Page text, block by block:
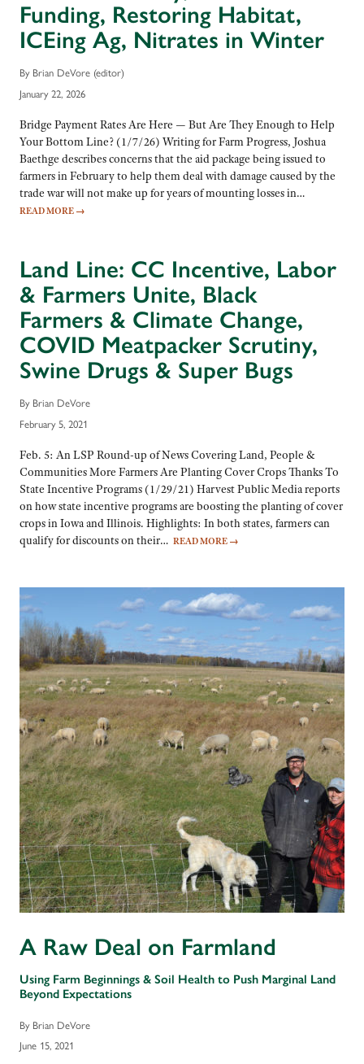
Funding, Restoring Habitat,
ICEing Ag, Nitrates in Winter
By Brian DeVore (editor)
January 22, 2026
Bridge Payment Rates Are Here — But Are They Enough to Help
Your Bottom Line? (1/7/26) Writing for Farm Progress, Joshua
Baethge describes concerns that the aid package being issued to
farmers in February to help them deal with damage caused by the
trade war will not make up for years of mounting losses in…
READ MORE →
Land Line: CC Incentive, Labor
& Farmers Unite, Black
Farmers & Climate Change,
COVID Meatpacker Scrutiny,
Swine Drugs & Super Bugs
By Brian DeVore
February 5, 2021
Feb. 5: An LSP Round-up of News Covering Land, People &
Communities More Farmers Are Planting Cover Crops Thanks To
State Incentive Programs (1/29/21) Harvest Public Media reports
on how state incentive programs are boosting the planting of cover
crops in Iowa and Illinois. Highlights: In both states, farmers can
qualify for discounts on their… READ MORE →
A Raw Deal on Farmland
Using Farm Beginnings & Soil Health to Push Marginal Land
Beyond Expectations
By Brian DeVore
June 15, 2021